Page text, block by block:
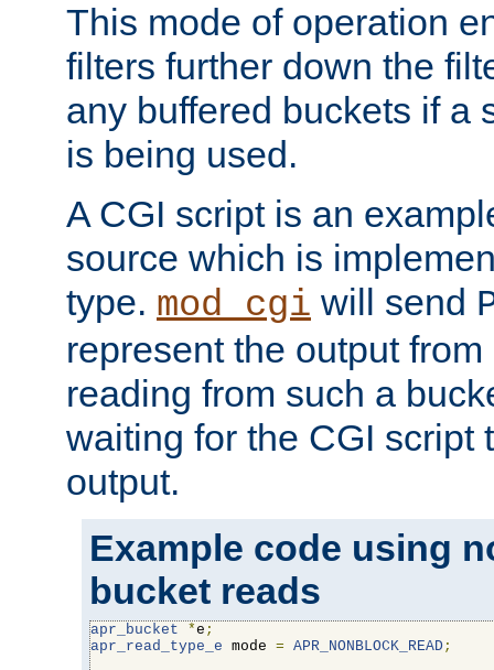
This mode of operation
filters further down the
any buffered buckets if a
is being used.
A CGI script is an
source which is
type. mod_cgi will send
represent the output
reading from such a
waiting for the CGI script
output.
Example code using
bucket reads
apr_bucket *e ;
apr_read_type_e mode = APR_NONBLOCK_READ;